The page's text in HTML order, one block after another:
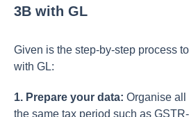
3B with GL
Given is the step-by-step process
with GL:
1. Prepare your data: Organise all
the same tax period such as